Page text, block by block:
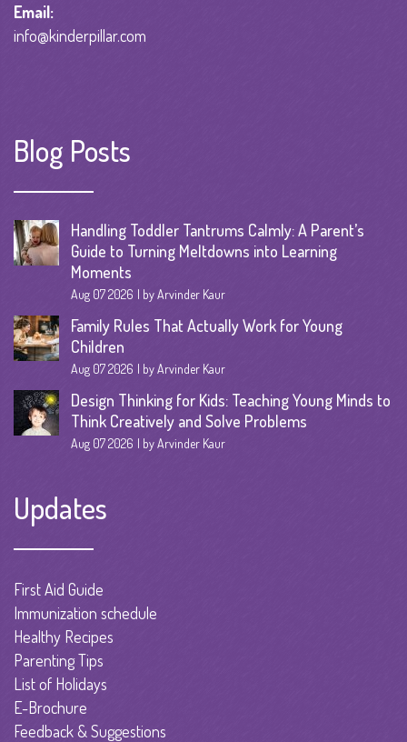
Email:
info@kinderpillar.com
Blog Posts
Handling Toddler Tantrums Calmly: A Parent’s
Guide to Turning Meltdowns into Learning
Moments
Aug 07 2026 by Arvinder Kaur
Family Rules That Actually Work for Young
Children
Aug 07 2026 by Arvinder Kaur
Design Thinking for Kids: Teaching Young Minds to
Think Creatively and Solve Problems
Aug 07 2026 by Arvinder Kaur
Updates
First Aid Guide
Immunization schedule
Healthy Recipes
Parenting Tips
List of Holidays
E-Brochure
Feedback & Suggestions